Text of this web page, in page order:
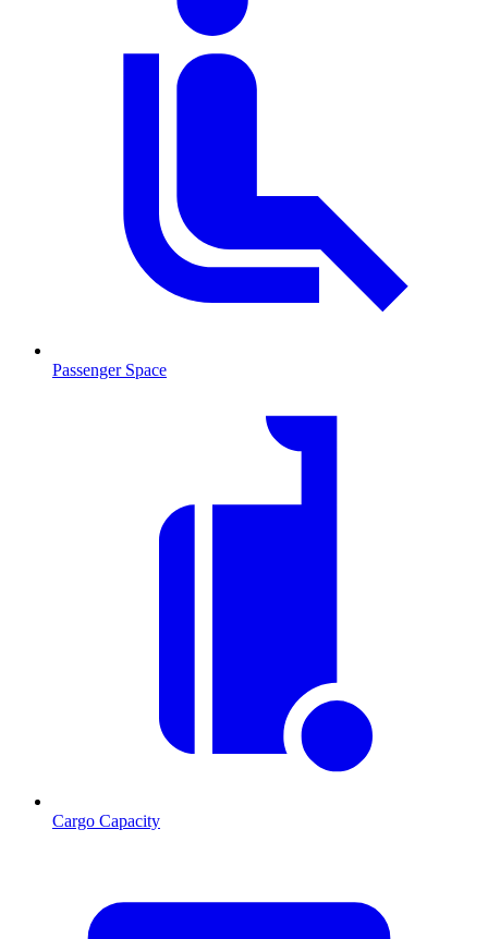
Passenger Space
Cargo Capacity